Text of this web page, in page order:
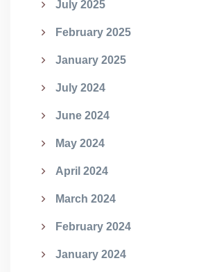
July 2025
February 2025
January 2025
July 2024
June 2024
May 2024
April 2024
March 2024
February 2024
January 2024